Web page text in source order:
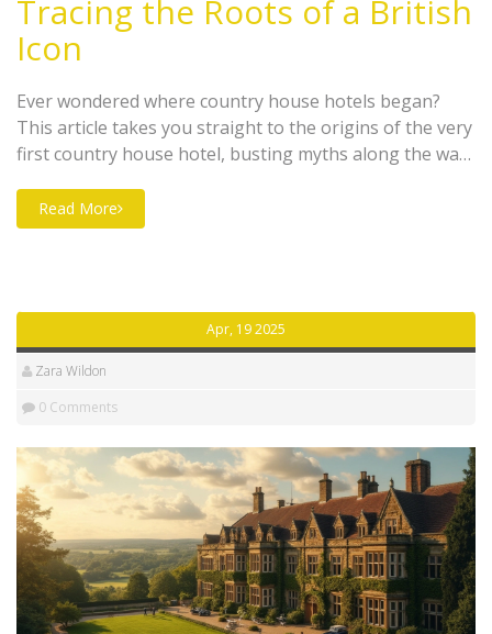
Tracing the Roots of a British
Icon
Ever wondered where country house hotels began?
This article takes you straight to the origins of the very
first country house hotel, busting myths along the way.
sparked a trend that changed hospitality forever. Plus,
you'll get useful tips on finding authentic historic stays
start to finish.
Read More
Apr, 19 2025
Zara Wildon
0 Comments